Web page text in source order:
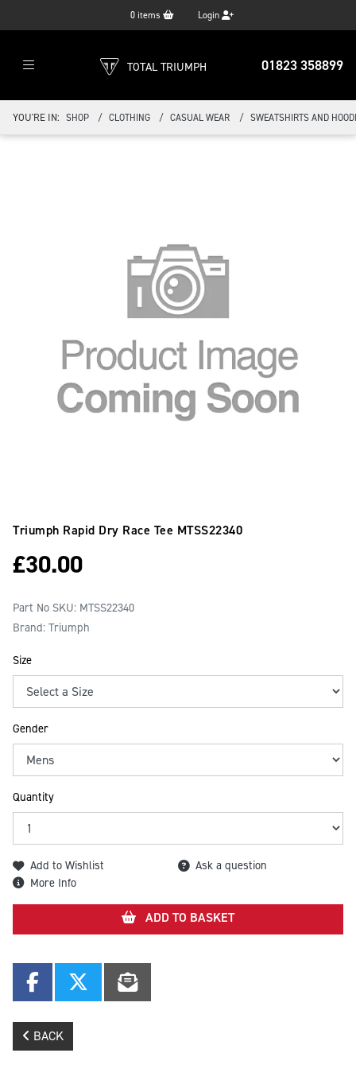
0 items Login
01823 358899
TOTAL TRIUMPH
YOU'RE IN: SHOP CLOTHING CASUAL WEAR SWEATSHIRTS AND
Triumph Rapid Dry Race Tee MTSS22340
£30.00
Part No SKU: MTSS22340
Brand: Triumph
Size
Gender
Quantity
Add to Wishlist
Ask a question
More Info
ADD TO BASKET
BACK